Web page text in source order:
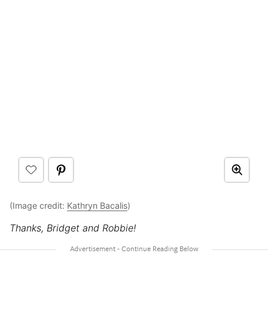
(Image credit: Kathryn Bacalis)
Thanks, Bridget and Robbie!